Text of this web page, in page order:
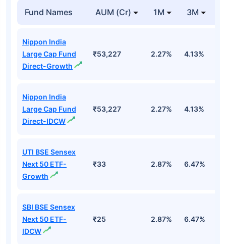
Fund Names AUM (Cr) 1M 3M
Nippon India
Large Cap Fund
Direct-Growth
₹53,227 2.27% 4.13%
Nippon India
Large Cap Fund
Direct-IDCW
₹53,227 2.27% 4.13%
UTI BSE Sensex
Next 50 ETF-
Growth
₹33 2.87% 6.47%
SBI BSE Sensex
Next 50 ETF-
IDCW
₹25 2.87% 6.47%